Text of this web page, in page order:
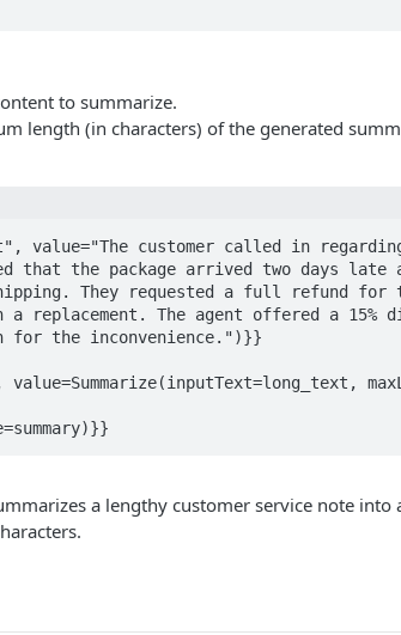
to summarize.
length (in characters) of the generated
value="The customer called in
that the package arrived two days late
They requested a full refund for
a replacement. The agent offered a 15%
for the inconvenience.")}}
value=Summarize(inputText=long_text,
a lengthy customer service note